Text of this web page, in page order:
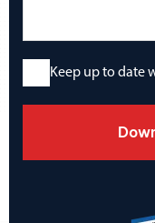
Keep up to date